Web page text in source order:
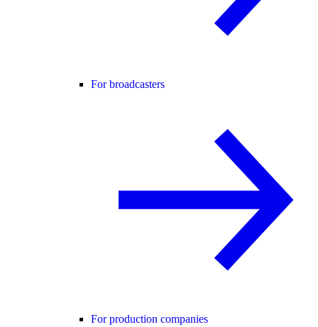
For broadcasters
For production companies